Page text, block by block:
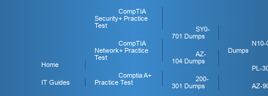
Home
IT Guides
CompTIA
Security+ Practice
Test
CompTIA
Network+ Practice
Test
Comptia A+
Practice Test
SY0-
701 Dumps
AZ-
104 Dumps
200-
301 Dumps
N10-
Dumps
PL-
AZ-